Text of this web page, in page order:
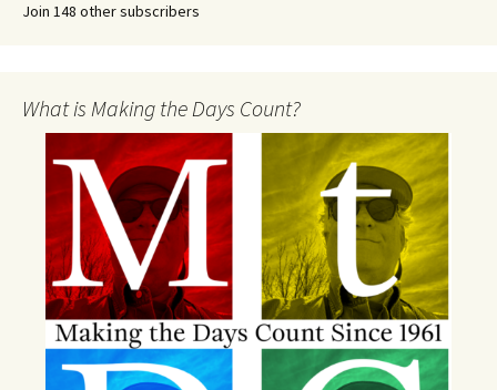
Join 148 other subscribers
What is Making the Days Count?